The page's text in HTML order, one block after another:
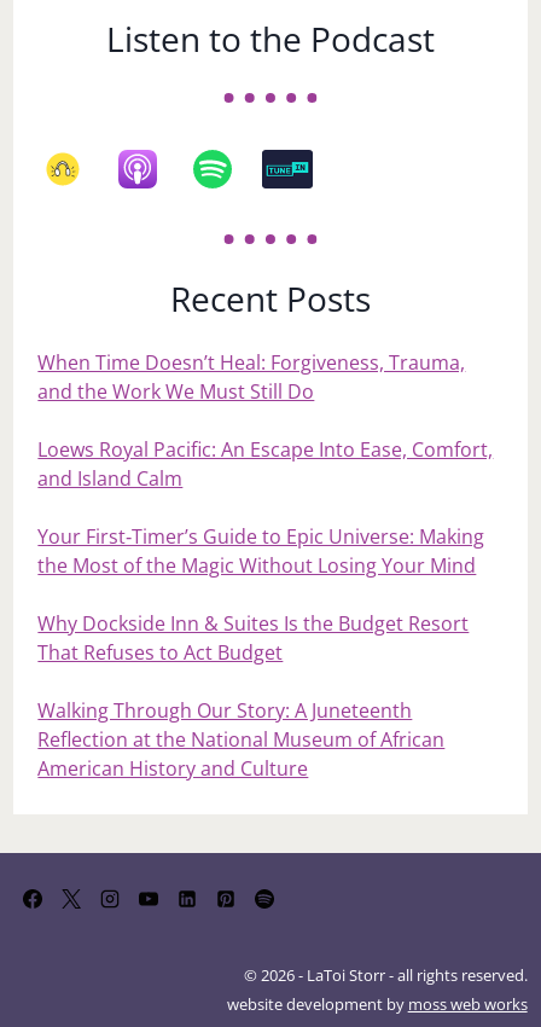
Listen to the Podcast
Recent Posts
When Time Doesn’t Heal: Forgiveness, Trauma,
and the Work We Must Still Do
Loews Royal Pacific: An Escape Into Ease, Comfort,
and Island Calm
Your First‑Timer’s Guide to Epic Universe: Making
the Most of the Magic Without Losing Your Mind
Why Dockside Inn & Suites Is the Budget Resort
That Refuses to Act Budget
Walking Through Our Story: A Juneteenth
Reflection at the National Museum of African
American History and Culture
© 2026 - LaToi Storr - all rights reserved.
website development by moss web works